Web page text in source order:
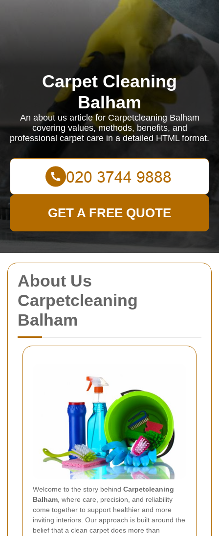
About Us
Carpetcleaning
Balham
Welcome to the story behind Carpetcleaning
Balham , where care, precision, and reliability
come together to support healthier and more
inviting interiors. Our approach is built around the
belief that a clean carpet does more than
Carpet Cleaning
Balham
An about us article for Carpetcleaning Balham
covering values, methods, benefits, and
professional carpet care in a detailed HTML format.
GET A FREE QUOTE